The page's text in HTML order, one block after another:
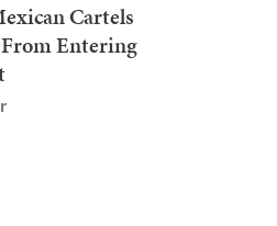
Cartels
Entering